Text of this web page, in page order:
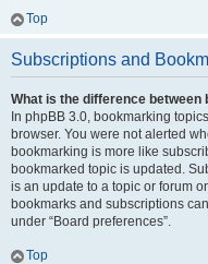
Top
Subscriptions and
What is the difference
In phpBB 3.0, bookmarking
browser. You were not alerted
bookmarking is more like
bookmarked topic is updated.
is an update to a topic or forum
bookmarks and subscriptions
under “Board preferences”.
Top